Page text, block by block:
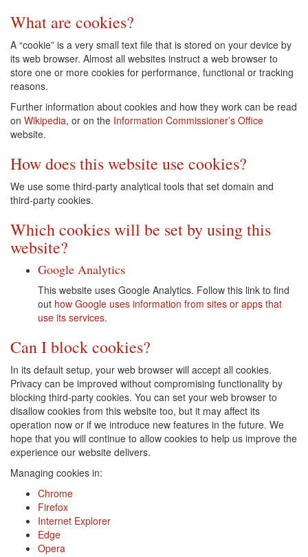
What are cookies?
A “cookie” is a very small text file that is stored on your device by
its web browser. Almost all websites instruct a web browser to
store one or more cookies for performance, functional or tracking
reasons.
Further information about cookies and how they work can be read
on Wikipedia, or on the Information Commissioner’s Office
website.
How does this website use cookies?
We use some third-party analytical tools that set domain and
third-party cookies.
Which cookies will be set by using this
website?
Google Analytics
This website uses Google Analytics. Follow this link to find
out how Google uses information from sites or apps that
use its services.
Can I block cookies?
In its default setup, your web browser will accept all cookies.
Privacy can be improved without compromising functionality by
blocking third-party cookies. You can set your web browser to
disallow cookies from this website too, but it may affect its
operation now or if we introduce new features in the future. We
hope that you will continue to allow cookies to help us improve the
experience our website delivers.
Managing cookies in:
Chrome
Firefox
Internet Explorer
Edge
Opera